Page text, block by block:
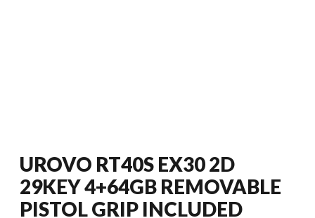
UROVO RT40S EX30 2D
29KEY 4+64GB REMOVABLE
PISTOL GRIP INCLUDED